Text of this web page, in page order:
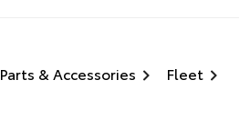
Parts & Accessories Fleet